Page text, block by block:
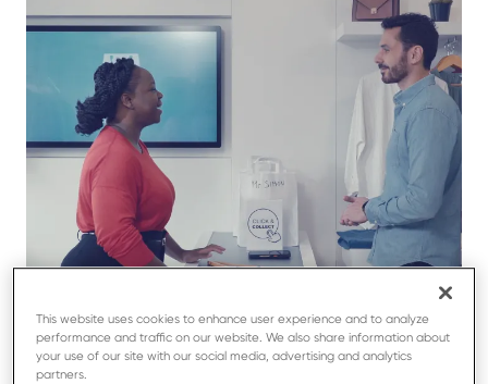
This website uses cookies to enhance user experience and to analyze
performance and traffic on our website. We also share information about
your use of our site with our social media, advertising and analytics
partners.